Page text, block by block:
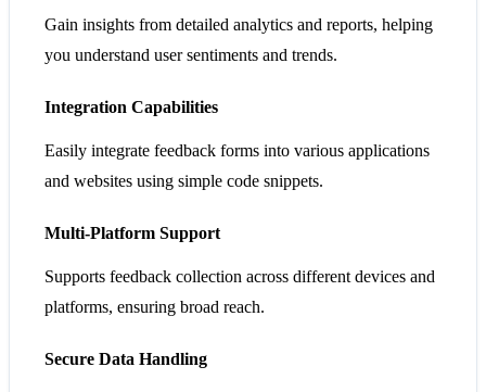
Gain insights from detailed analytics and reports, helping
you understand user sentiments and trends.
Integration Capabilities
Easily integrate feedback forms into various applications
and websites using simple code snippets.
Multi-Platform Support
Supports feedback collection across different devices and
platforms, ensuring broad reach.
Secure Data Handling